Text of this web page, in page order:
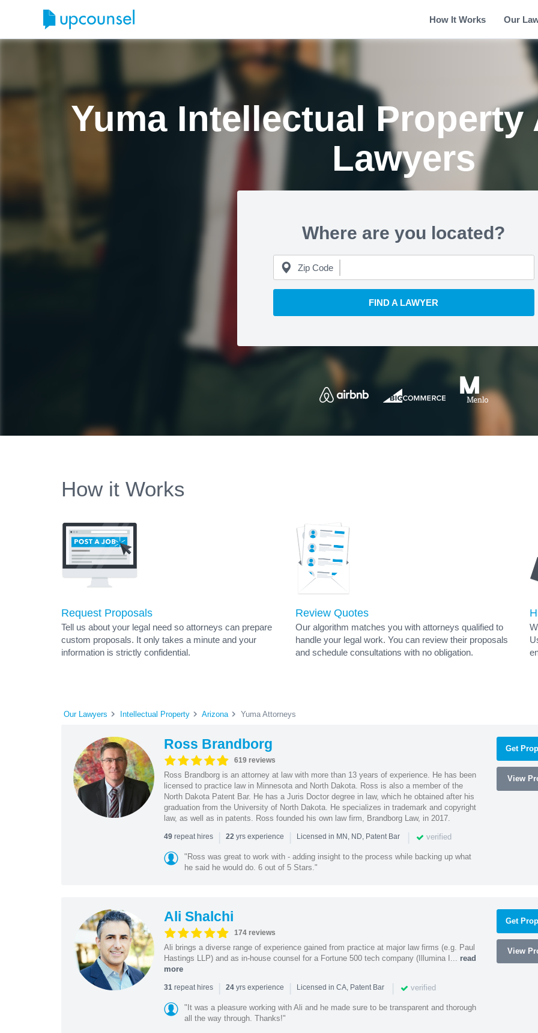
How It Works Our
Yuma Intellectual Property
Lawyers
Where are you located?
Zip Code
FIND A LAWYER
How it Works
Request Proposals
Tell us about your legal need so attorneys can prepare
custom proposals. It only takes a minute and your
information is strictly confidential.
Review Quotes
Our algorithm matches you with attorneys qualified to
handle your legal work. You can review their proposals
and schedule consultations with no obligation.
Our Lawyers Intellectual Property Arizona Yuma Attorneys
Ross Brandborg
619 reviews
Ross Brandborg is an attorney at law with more than 13 years of experience. He has been
licensed to practice law in Minnesota and North Dakota. Ross is also a member of the
North Dakota Patent Bar. He has a Juris Doctor degree in law, which he obtained after his
graduation from the University of North Dakota. He specializes in trademark and copyright
law, as well as in patents. Ross founded his own law firm, Brandborg Law, in 2017.
49repeat hires | 22yrs experience | Licensed in MN, ND, Patent Bar | verified
"Ross was great to work with - adding insight to the process while backing up what
he said he would do. 6 out of 5 Stars."
Get
View
Ali Shalchi
174 reviews
Ali brings a diverse range of experience gained from practice at major law firms (e.g. Paul
Hastings LLP) and as in-house counsel for a Fortune 500 tech company (Illumina I... read
more
31repeat hires | 24yrs experience | Licensed in CA, Patent Bar | verified
"It was a pleasure working with Ali and he made sure to be transparent and thorough
all the way through. Thanks!"
Get
View